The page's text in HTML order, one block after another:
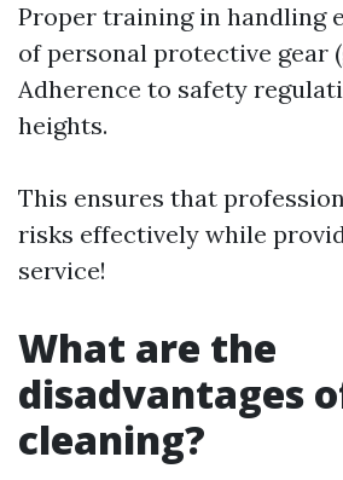
Proper training in handling
of personal protective gear
Adherence to safety
heights.
This ensures that
risks effectively while
service!
What are the
disadvantages
cleaning?